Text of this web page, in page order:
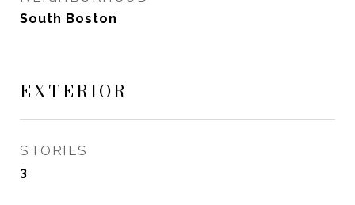
South Boston
EXTERIOR
STORIES
3